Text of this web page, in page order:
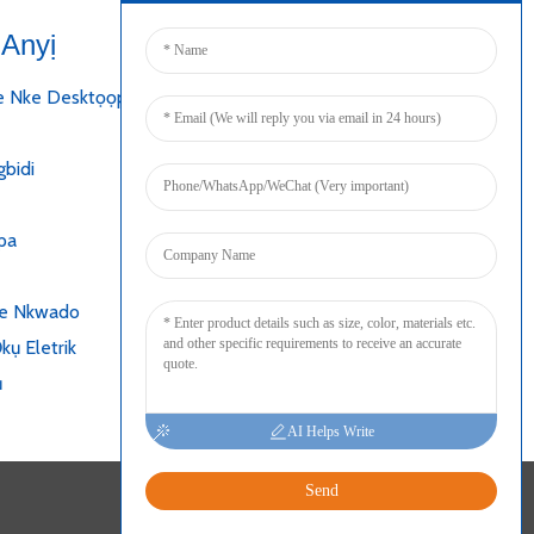
Desktọọpụ
Nkwado
Eletrik
AI Helps Write
Send